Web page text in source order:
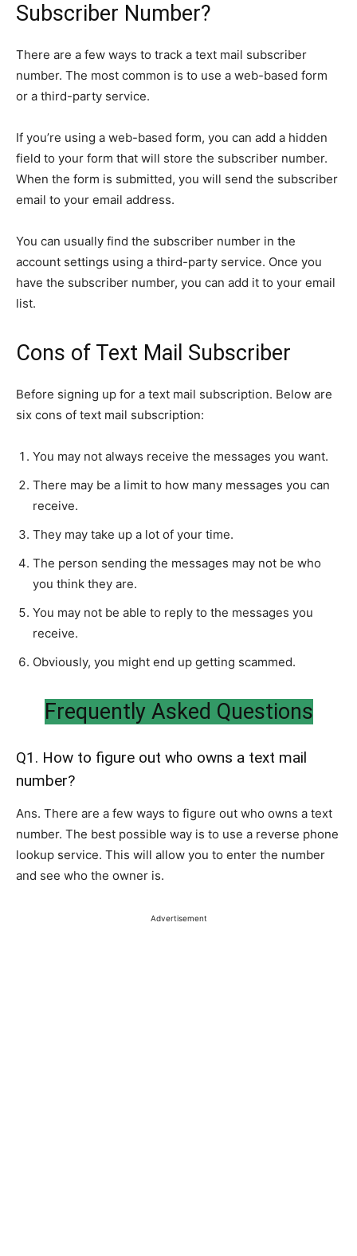
Subscriber Number?
There are a few ways to track a text mail subscriber
number. The most common is to use a web-based form
or a third-party service.
If you’re using a web-based form, you can add a hidden
field to your form that will store the subscriber number.
When the form is submitted, you will send the subscriber
email to your email address.
You can usually find the subscriber number in the
account settings using a third-party service. Once you
have the subscriber number, you can add it to your email
list.
Cons of Text Mail Subscriber
Before signing up for a text mail subscription. Below are
six cons of text mail subscription:
You may not always receive the messages you want.
There may be a limit to how many messages you can
receive.
They may take up a lot of your time.
The person sending the messages may not be who
you think they are.
You may not be able to reply to the messages you
receive.
Obviously, you might end up getting scammed.
Frequently Asked Questions
Q1. How to figure out who owns a text mail
number?
Ans. There are a few ways to figure out who owns a text
number. The best possible way is to use a reverse phone
lookup service. This will allow you to enter the number
and see who the owner is.